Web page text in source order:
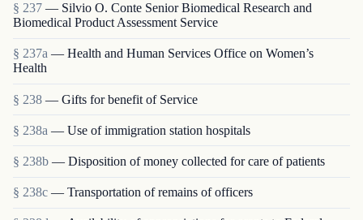
§ 237 — Silvio O. Conte Senior Biomedical Research and
Biomedical Product Assessment Service
§ 237a — Health and Human Services Office on Women’s
Health
§ 238 — Gifts for benefit of Service
§ 238a — Use of immigration station hospitals
§ 238b — Disposition of money collected for care of patients
§ 238c — Transportation of remains of officers